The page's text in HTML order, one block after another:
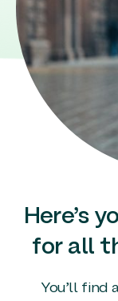
Here’s
for all
You’ll find